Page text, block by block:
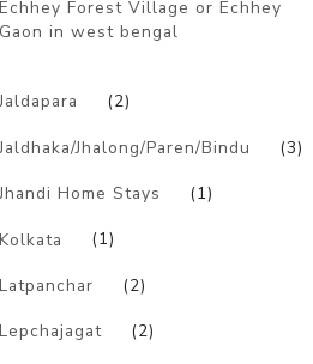
Echhey Forest Village or Echhey
Gaon in west bengal
Jaldapara
(2)
Jaldhaka/Jhalong/Paren/Bindu (3)
Jhandi Home Stays (1)
Kolkata (1)
Latpanchar (2)
Lepchajagat (2)